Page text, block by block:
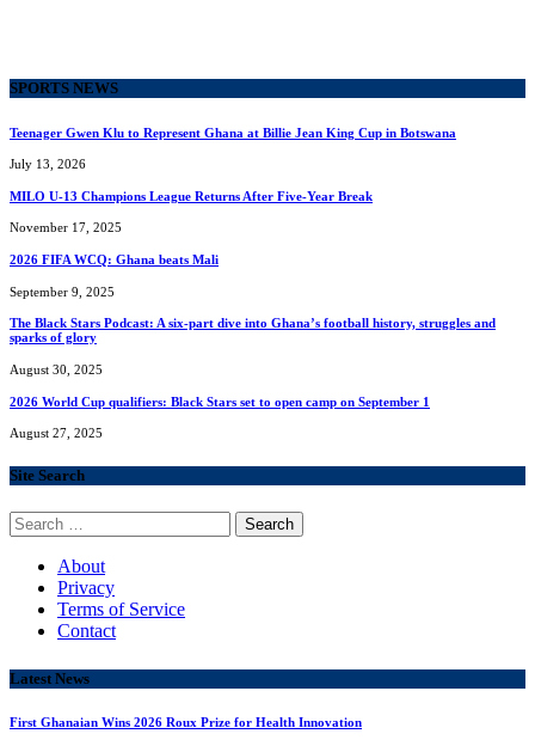
SPORTS NEWS
Teenager Gwen Klu to Represent Ghana at Billie Jean King Cup in Botswana
July 13, 2026
MILO U-13 Champions League Returns After Five-Year Break
November 17, 2025
2026 FIFA WCQ: Ghana beats Mali
September 9, 2025
The Black Stars Podcast: A six-part dive into Ghana’s football history, struggles and
sparks of glory
August 30, 2025
2026 World Cup qualifiers: Black Stars set to open camp on September 1
August 27, 2025
Site Search
Search
for:
About
Privacy
Terms of Service
Contact
Latest News
First Ghanaian Wins 2026 Roux Prize for Health Innovation